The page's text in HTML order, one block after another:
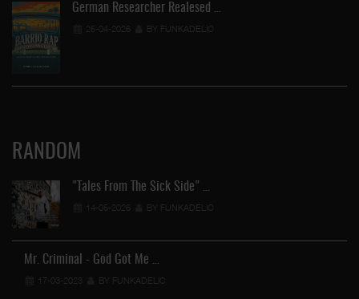
German Researcher Realesed …
25-04-2026 BY FUNKADELIC
RANDOM
"Tales From The Sick Side" …
14-05-2026 BY FUNKADELIC
Mr. Criminal - God Got Me …
17-03-2023 BY FUNKADELIC